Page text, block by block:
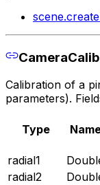
Calibration of a
parameters).
Type
radial1
radial2